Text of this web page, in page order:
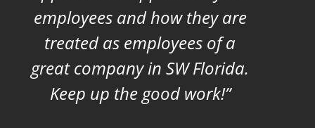
employees and how they are
treated as employees of a
great company in SW Florida.
Keep up the good work!